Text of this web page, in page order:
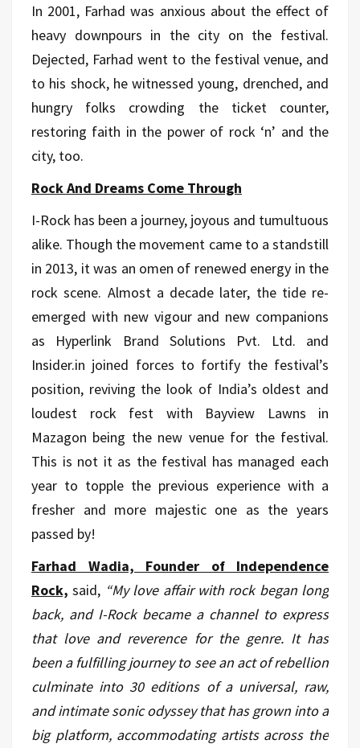
In 2001, Farhad was anxious about the effect of
heavy downpours in the city on the festival.
Dejected, Farhad went to the festival venue, and
to his shock, he witnessed young, drenched, and
hungry folks crowding the ticket counter,
restoring faith in the power of rock ‘n’ and the
city, too.
Rock And Dreams Come Through
I-Rock has been a journey, joyous and tumultuous
alike. Though the movement came to a standstill
in 2013, it was an omen of renewed energy in the
rock scene. Almost a decade later, the tide re-
emerged with new vigour and new companions
as Hyperlink Brand Solutions Pvt. Ltd. and
Insider.in joined forces to fortify the festival’s
position, reviving the look of India’s oldest and
loudest rock fest with Bayview Lawns in
Mazagon being the new venue for the festival.
This is not it as the festival has managed each
year to topple the previous experience with a
fresher and more majestic one as the years
passed by!
Farhad Wadia, Founder of Independence
Rock, said, “My love affair with rock began long
back, and I-Rock became a channel to express
that love and reverence for the genre. It has
been a fulfilling journey to see an act of rebellion
culminate into 30 editions of a universal, raw,
and intimate sonic odyssey that has grown into a
big platform, accommodating artists across the